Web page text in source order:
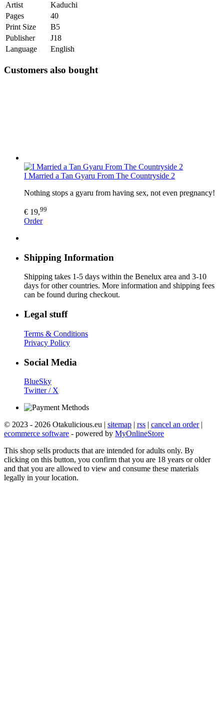
Artist
Kaduchi
Pages
40
Print Size
B5
Publisher
J18
Language
English
Customers also bought
I Married a Tan Gyaru From The Countryside 2
Nothing stops a gyaru from having sex, not even pregnancy!
€ 19,99
Order
Shipping Information
Shipping takes 1-5 days within the Benelux area and 3-10
days for other countries. More information and shipping fees
can be found during checkout.
Legal stuff
Terms & Conditions
Privacy Policy
Social Media
BlueSky
Twitter / X
© 2023 - 2026 Otakulicious.eu | sitemap | rss | cancel an order|
ecommerce software - powered by MyOnlineStore
This shop sells products that are intended for adults only. By
clicking on this button, you confirm that you are 18 years or older
and that you are allowed to view and consume these materials
legally in your location.